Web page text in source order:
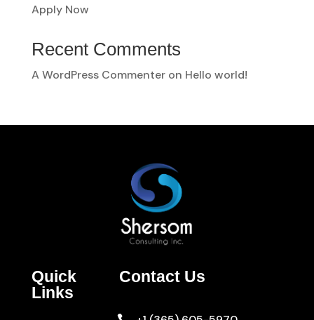
Apply Now
Recent Comments
A WordPress Commenteron Hello world!
Quick
Links
Contact Us